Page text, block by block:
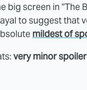
big screen in "The
to suggest that
mildest of
very minor